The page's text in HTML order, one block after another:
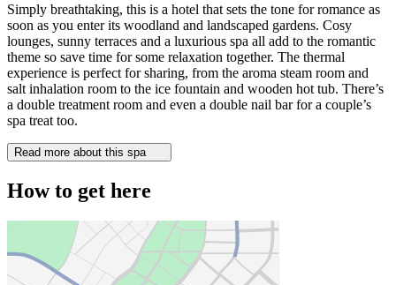
Simply breathtaking, this is a hotel that sets the tone for romance as
soon as you enter its woodland and landscaped gardens. Cosy
lounges, sunny terraces and a luxurious spa all add to the romantic
theme so save time for some relaxation together. The thermal
experience is perfect for sharing, from the aroma steam room and
salt inhalation room to the ice fountain and wooden hot tub. There’s
a double treatment room and even a double nail bar for a couple’s
spa treat too.
Read more about this spa
How to get here